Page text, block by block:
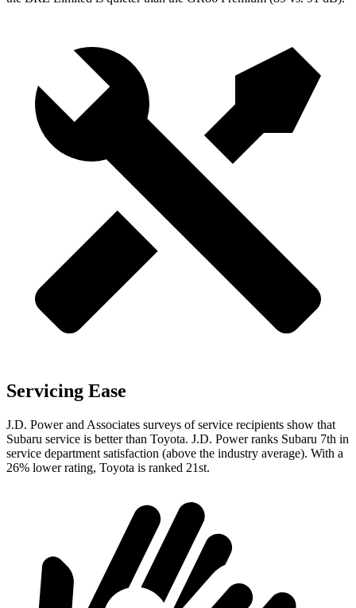
Servicing Ease
J.D. Power and Associates surveys of service recipients show that
Subaru service is better than Toyota. J.D. Power ranks Subaru 7th in
service department satisfaction (above the industry average). With a
26% lower rating, Toyota is ranked 21st.